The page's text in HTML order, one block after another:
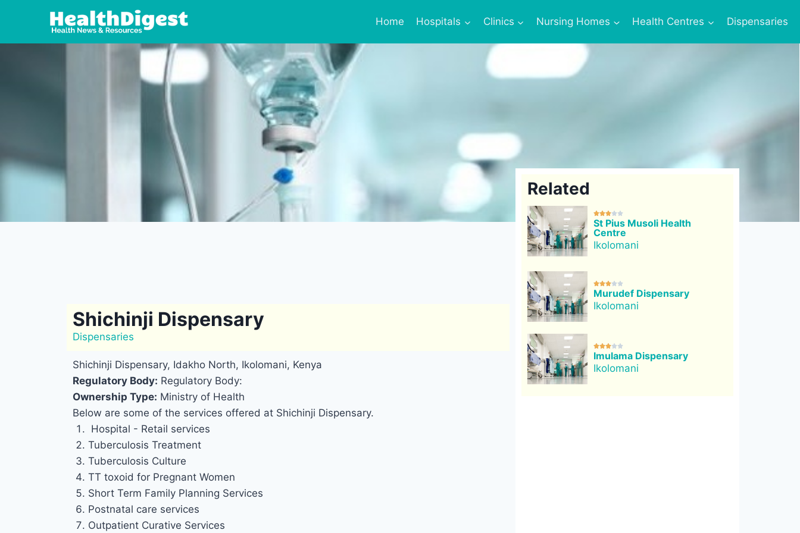
Home Hospitals Clinics Nursing Homes Health Centres Dispensaries
Shichinji Dispensary
Dispensaries
Shichinji Dispensary, Idakho North, Ikolomani, Kenya
Regulatory Body: Regulatory Body:
Ownership Type: Ministry of Health
Below are some of the services offered at Shichinji Dispensary.
Hospital - Retail services
Tuberculosis Treatment
Tuberculosis Culture
TT toxoid for Pregnant Women
Short Term Family Planning Services
Postnatal care services
Outpatient Curative Services
Related

St Pius Musoli Health
Centre
Ikolomani

Murudef Dispensary
Ikolomani

Imulama Dispensary
Ikolomani